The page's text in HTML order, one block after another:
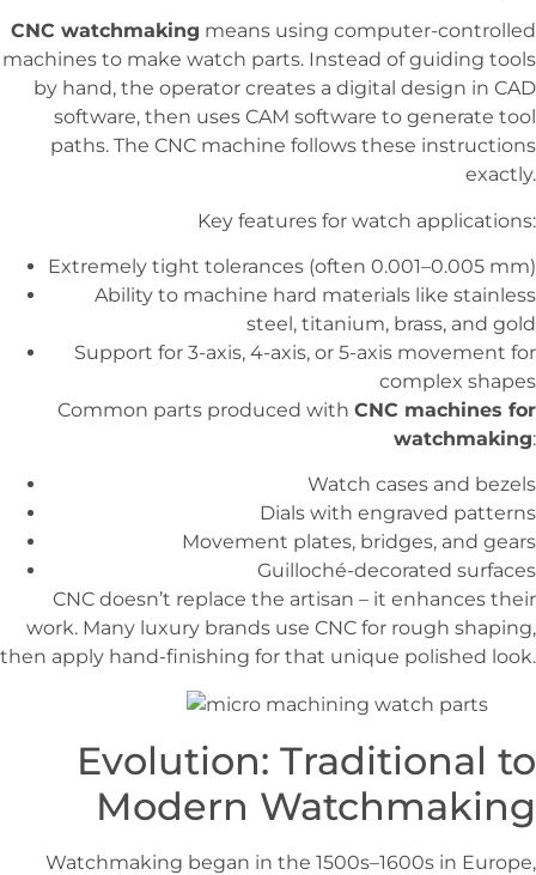
CNC watchmaking means using computer-controlled
machines to make watch parts. Instead of guiding tools
by hand, the operator creates a digital design in CAD
software, then uses CAM software to generate tool
paths. The CNC machine follows these instructions
exactly.
Key features for watch applications:
Extremely tight tolerances (often 0.001–0.005 mm)
Ability to machine hard materials like stainless
steel, titanium, brass, and gold
Support for 3-axis, 4-axis, or 5-axis movement for
complex shapes
Common parts produced with CNC machines for
watchmaking:
Watch cases and bezels
Dials with engraved patterns
Movement plates, bridges, and gears
Guilloché-decorated surfaces
CNC doesn’t replace the artisan – it enhances their
work. Many luxury brands use CNC for rough shaping,
then apply hand-finishing for that unique polished look.
Evolution: Traditional to
Modern Watchmaking
Watchmaking began in the 1500s–1600s in Europe,